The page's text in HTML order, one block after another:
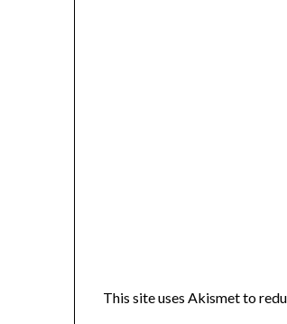
This site uses Akismet to